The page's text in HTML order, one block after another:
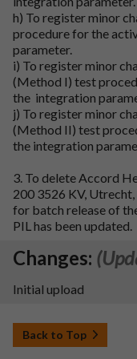
h) To register minor
procedure for the
parameter.
i) To register minor
(Method I) test
the integration
j) To register minor
(Method II) test
the integration
3. To delete Accord
200 3526 KV,
for batch release of
PIL has been updated.
Changes:
Initial upload
Back to Top